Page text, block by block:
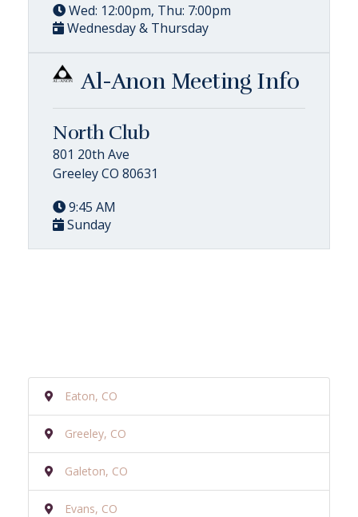
Wed: 12:00pm, Thu: 7:00pm
Wednesday & Thursday
Al-Anon Meeting Info
North Club
801 20th Ave
Greeley CO 80631
9:45 AM
Sunday
Eaton, CO
Greeley, CO
Galeton, CO
Evans, CO